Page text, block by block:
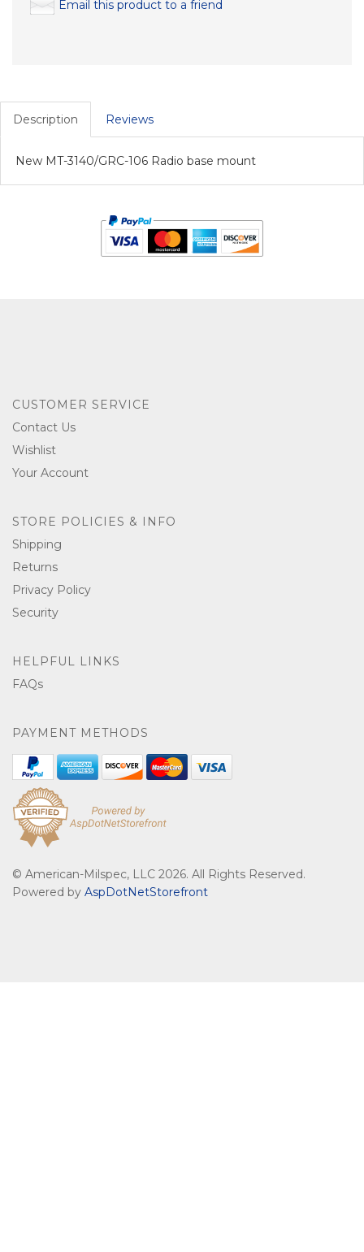
Email this product to a friend
Description Reviews
New MT-3140/GRC-106 Radio base mount
CUSTOMER SERVICE
Contact Us
Wishlist
Your Account
STORE POLICIES & INFO
Shipping
Returns
Privacy Policy
Security
HELPFUL LINKS
FAQs
PAYMENT METHODS
© American-Milspec, LLC 2026. All Rights Reserved.
Powered by AspDotNetStorefront